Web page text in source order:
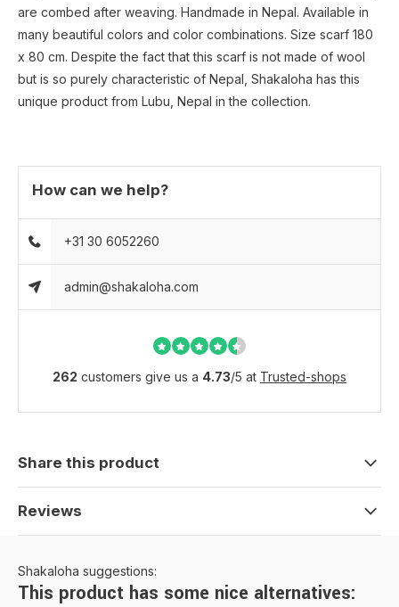
are combed after weaving. Handmade in Nepal. Available in
many beautiful colors and color combinations. Size scarf 180
x 80 cm. Despite the fact that this scarf is not made of wool
but is so purely characteristic of Nepal, Shakaloha has this
unique product from Lubu, Nepal in the collection.
How can we help?
+31 30 6052260
admin@shakaloha.com
262 customers give us a 4.73/5 at Trusted-shops
Share this product
Reviews
Shakaloha suggestions:
This product has some nice alternatives: